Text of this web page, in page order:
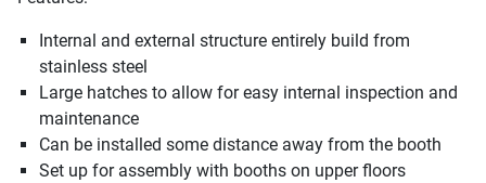
Internal and external structure entirely build from
stainless steel
Large hatches to allow for easy internal inspection and
maintenance
Can be installed some distance away from the booth
Set up for assembly with booths on upper floors